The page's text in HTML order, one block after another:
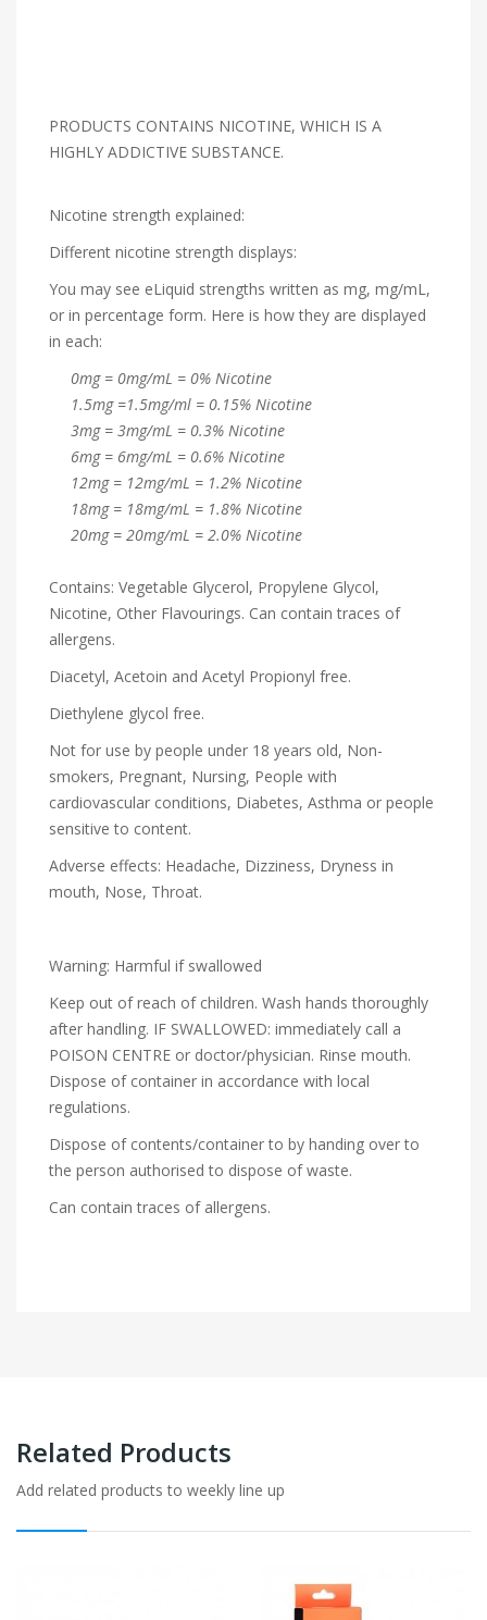
PRODUCTS CONTAINS NICOTINE, WHICH IS A
HIGHLY ADDICTIVE SUBSTANCE.
Nicotine strength explained:
Different nicotine strength displays:
You may see eLiquid strengths written as mg, mg/mL,
or in percentage form. Here is how they are displayed
in each:
0mg = 0mg/mL = 0% Nicotine
1.5mg =1.5mg/ml = 0.15% Nicotine
3mg = 3mg/mL = 0.3% Nicotine
6mg = 6mg/mL = 0.6% Nicotine
12mg = 12mg/mL = 1.2% Nicotine
18mg = 18mg/mL = 1.8% Nicotine
20mg = 20mg/mL = 2.0% Nicotine
Contains: Vegetable Glycerol, Propylene Glycol,
Nicotine, Other Flavourings. Can contain traces of
allergens.
Diacetyl, Acetoin and Acetyl Propionyl free.
Diethylene glycol free.
Not for use by people under 18 years old, Non-
smokers, Pregnant, Nursing, People with
cardiovascular conditions, Diabetes, Asthma or people
sensitive to content.
Adverse effects: Headache, Dizziness, Dryness in
mouth, Nose, Throat.
Warning: Harmful if swallowed
Keep out of reach of children. Wash hands thoroughly
after handling. IF SWALLOWED: immediately call a
POISON CENTRE or doctor/physician. Rinse mouth.
Dispose of container in accordance with local
regulations.
Dispose of contents/container to by handing over to
the person authorised to dispose of waste.
Can contain traces of allergens.
Related Products
Add related products to weekly line up